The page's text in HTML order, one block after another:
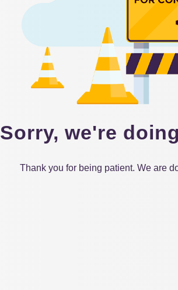
Sorry, we're
Thank you for being patient. We are